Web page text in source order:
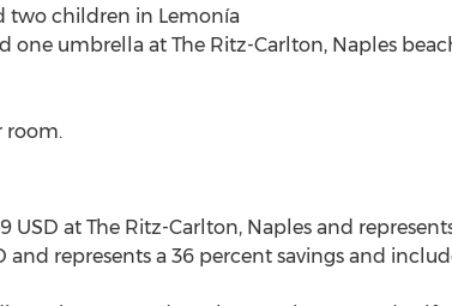
two children in Lemonía
one umbrella at The Ritz-Carlton, Naples
room.
USD at The Ritz-Carlton, Naples and
represents a 36 percent savings and